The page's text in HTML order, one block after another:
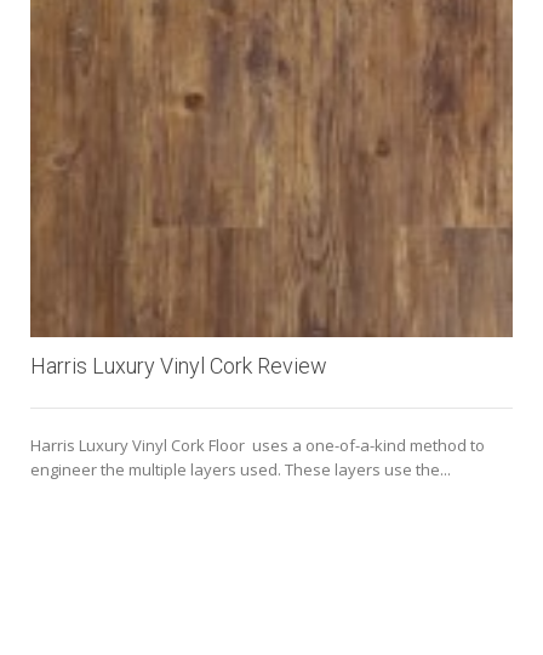
Harris Luxury Vinyl Cork Review
Harris Luxury Vinyl Cork Floor uses a one-of-a-kind method to
engineer the multiple layers used. These layers use the...